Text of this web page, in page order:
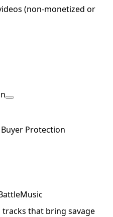
(non-monetized or
Buyer Protection
that bring savage